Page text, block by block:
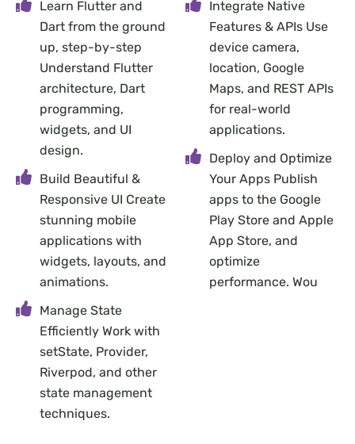
Learn Flutter and
Dart from the ground
up, step-by-step
Understand Flutter
architecture, Dart
programming,
widgets, and UI
design.
Build Beautiful &
Responsive UI Create
stunning mobile
applications with
widgets, layouts, and
animations.
Manage State
Efficiently Work with
setState, Provider,
Riverpod, and other
state management
techniques.
Integrate Native
Features & APIs Use
device camera,
location, Google
Maps, and REST APIs
for real-world
applications.
Deploy and Optimize
Your Apps Publish
apps to the Google
Play Store and Apple
App Store, and
optimize
performance. Wou